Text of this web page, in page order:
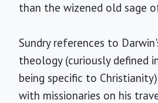
than the wizened old sage
Sundry references to
theology (curiously defined
being specific to
with missionaries on his